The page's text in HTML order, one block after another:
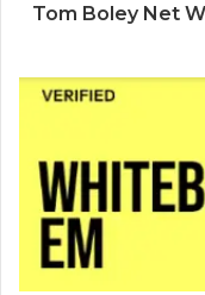
Tom Boley Net